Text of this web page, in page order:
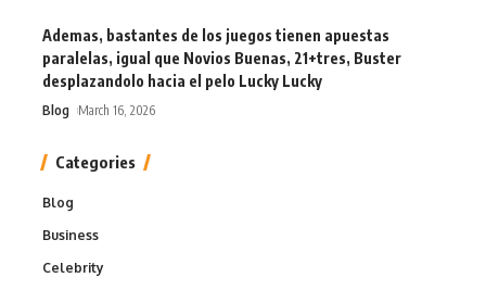
Ademas, bastantes de los juegos tienen apuestas
paralelas, igual que Novios Buenas, 21+tres, Buster
desplazandolo hacia el pelo Lucky Lucky
Blog March 16, 2026
Categories
Blog
Business
Celebrity